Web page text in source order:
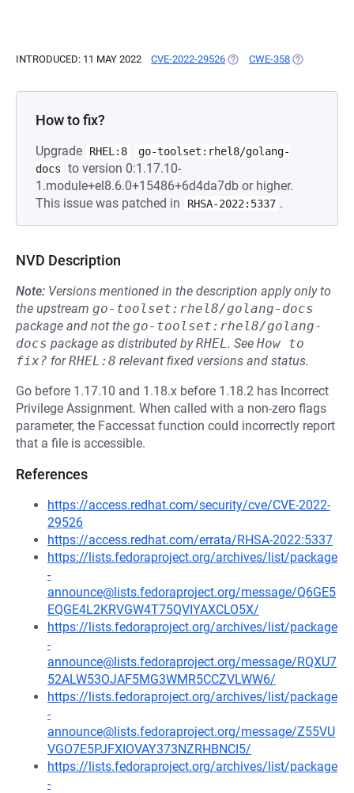
INTRODUCED: 11 MAY 2022 CVE-2022-29526 (OPENS IN A NEW TAB)
CWE-358 (OPENS IN A
How to fix?
Upgrade RHEL:8
go-toolset:rhel8/golang-
docs
to version 0:1.17.10-
1.module+el8.6.0+15486+6d4da7db or higher.
This issue was patched in
RHSA-2022:5337 .
NVD Description
Note: Versions mentioned in the description apply only to
the upstream go-toolset:rhel8/golang-docs
package and not the go-toolset:rhel8/golang-
docs package as distributed byRHEL. See How to
fix? forRHEL:8 relevant fixed versions and status.
Go before 1.17.10 and 1.18.x before 1.18.2 has Incorrect
Privilege Assignment. When called with a non-zero flags
parameter, the Faccessat function could incorrectly report
that a file is accessible.
References
https://access.redhat.com/security/cve/CVE-2022-
29526
https://access.redhat.com/errata/RHSA-2022:5337
https://lists.fedoraproject.org/archives/list/package
-
announce@lists.fedoraproject.org/message/Q6GE5
EQGE4L2KRVGW4T75QVIYAXCLO5X/
https://lists.fedoraproject.org/archives/list/package
-
announce@lists.fedoraproject.org/message/RQXU7
52ALW53OJAF5MG3WMR5CCZVLWW6/
https://lists.fedoraproject.org/archives/list/package
-
announce@lists.fedoraproject.org/message/Z55VU
VGO7E5PJFXIOVAY373NZRHBNCI5/
https://lists.fedoraproject.org/archives/list/package
-